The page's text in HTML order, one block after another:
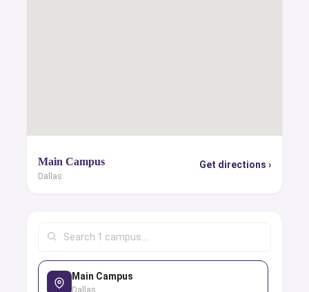
Main Campus
Dallas
Get directions ›
Main Campus
Dallas